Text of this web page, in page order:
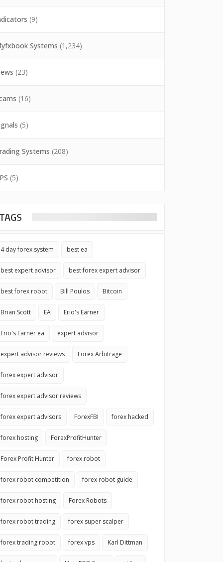
(9)
Systems (1,234)
(23)
(16)
(5)
Systems (208)
(5)
TAGS
4 day forex system best ea
best expert advisor best forex expert advisor
best forex robot Bill Poulos Bitcoin
Brian Scott EA Erio's Earner
Erio's Earner ea expert advisor
expert advisor reviews Forex Arbitrage
forex expert advisor
forex expert advisor reviews
forex expert advisors ForexFBI forex hacked
forex hosting ForexProfitHunter
Forex Profit Hunter forex robot
forex robot competition forex robot guide
forex robot hosting Forex Robots
forex robot trading forex super scalper
forex trading robot forex vps Karl Dittman